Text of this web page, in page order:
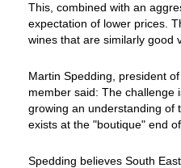
This, combined with an
expectation of lower prices.
wines that are similarly good
Martin Spedding, president
member said: The challenge
growing an understanding of
exists at the "boutique" end
Spedding believes South